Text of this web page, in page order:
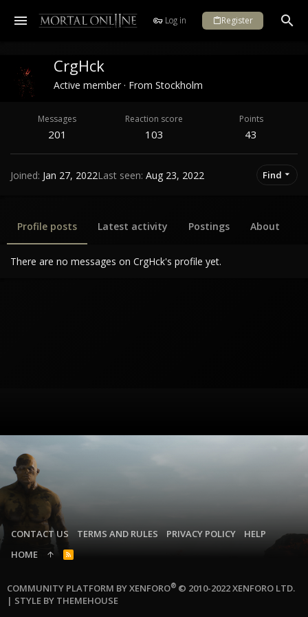
Log in Register
CrgHck
Active member · From Stockholm
Messages
201
Reaction score
103
Points
43
Joined Jan 27, 2022Last seen Aug 23, 2022 Find
Profile posts Latest activity Postings About
There are no messages on CrgHck's profile yet.
CONTACT US TERMS AND RULES PRIVACY POLICY
HELP
HOME
R
COMMUNITY PLATFORM BY XENFORO® © 2010-2022 XENFORO LTD.
| STYLE BY THEMEHOUSE